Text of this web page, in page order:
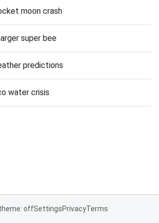
moon crash
super bee
predictions
water crisis
offSettingsPrivacyTerms